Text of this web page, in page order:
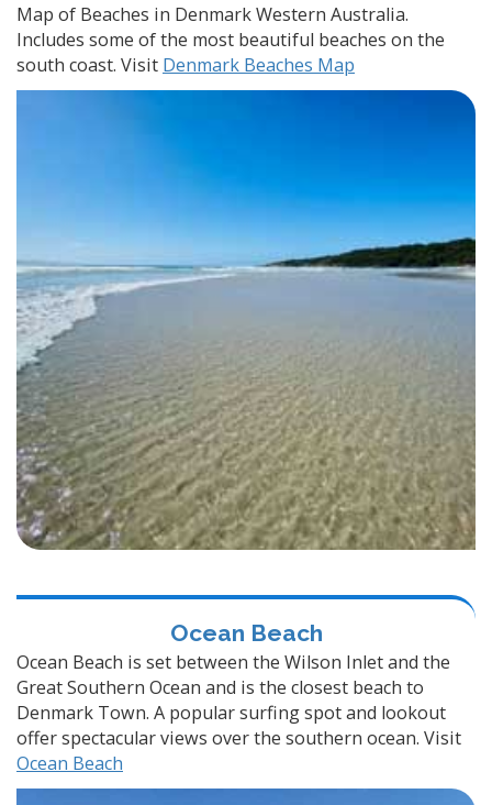
Map of Beaches in Denmark Western Australia.
Includes some of the most beautiful beaches on the
south coast. Visit Denmark Beaches Map
Ocean Beach
Ocean Beach is set between the Wilson Inlet and the
Great Southern Ocean and is the closest beach to
Denmark Town. A popular surfing spot and lookout
offer spectacular views over the southern ocean. Visit
Ocean Beach